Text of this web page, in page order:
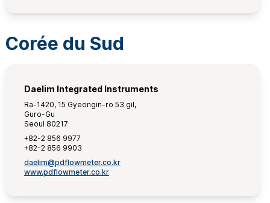
Corée du Sud
Daelim Integrated Instruments
Ra-1420, 15 Gyeongin-ro 53 gil,
Guro-Gu
Seoul 80217
+82-2 856 9977
+82-2 856 9903
daelim@pdflowmeter.co.kr
www.pdflowmeter.co.kr